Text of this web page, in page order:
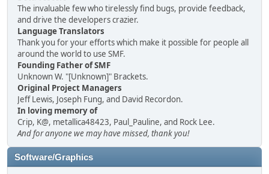
The invaluable few who tirelessly find bugs, provide feedback,
and drive the developers crazier.
Language Translators
Thank you for your efforts which make it possible for people all
around the world to use SMF.
Founding Father of SMF
Unknown W. "[Unknown]" Brackets.
Original Project Managers
Jeff Lewis, Joseph Fung, and David Recordon.
In loving memory of
Crip, K@, metallica48423, Paul_Pauline, and Rock Lee.
And for anyone we may have missed, thank you!
Software/Graphics